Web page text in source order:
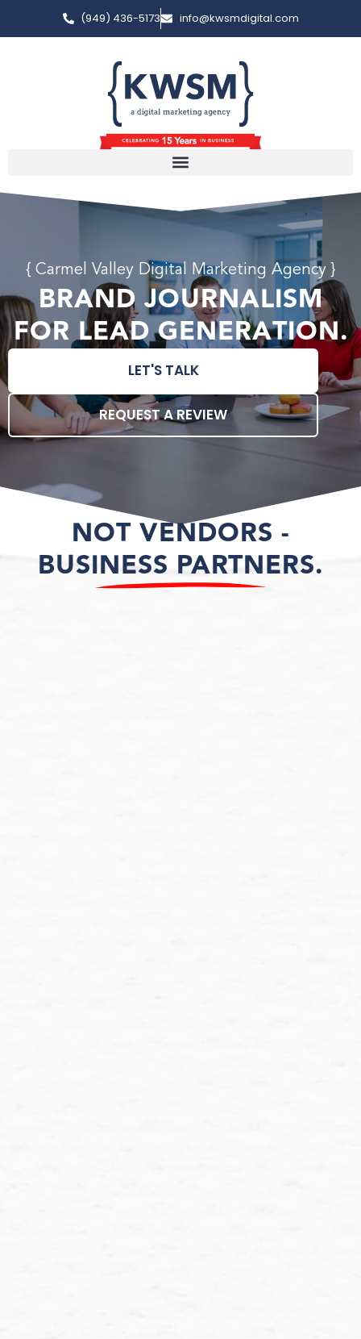
(949) 436-5173 info@kwsmdigital.com
{ Carmel Valley Digital Marketing Agency }
BRAND JOURNALISM
FOR LEAD GENERATION.
LET'S TALK
REQUEST A REVIEW
NOT VENDORS -
BUSINESS PARTNERS.